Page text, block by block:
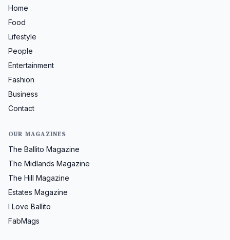
Home
Food
Lifestyle
People
Entertainment
Fashion
Business
Contact
OUR MAGAZINES
The Ballito Magazine
The Midlands Magazine
The Hill Magazine
Estates Magazine
I Love Ballito
FabMags